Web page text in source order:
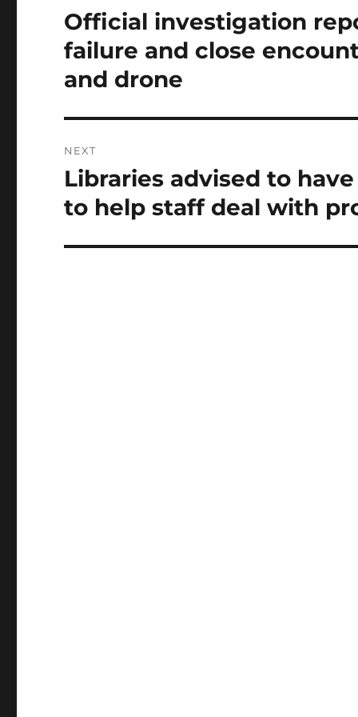
navigation
Previous
post:
Official investigation
failure and close
and drone
NEXT
Next
post:
Libraries advised to
to help staff deal with